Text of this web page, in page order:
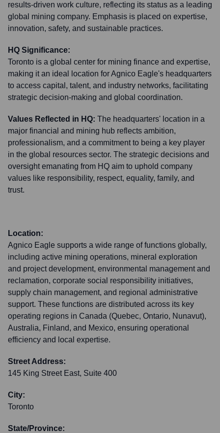
results-driven work culture, reflecting its status as a leading
global mining company. Emphasis is placed on expertise,
innovation, safety, and sustainable practices.
HQ Significance:
Toronto is a global center for mining finance and expertise,
making it an ideal location for Agnico Eagle's headquarters
to access capital, talent, and industry networks, facilitating
strategic decision-making and global coordination.
Values Reflected in HQ: The headquarters' location in a
major financial and mining hub reflects ambition,
professionalism, and a commitment to being a key player
in the global resources sector. The strategic decisions and
oversight emanating from HQ aim to uphold company
values like responsibility, respect, equality, family, and
trust.
Location:
Agnico Eagle supports a wide range of functions globally,
including active mining operations, mineral exploration
and project development, environmental management and
reclamation, corporate social responsibility initiatives,
supply chain management, and regional administrative
support. These functions are distributed across its key
operating regions in Canada (Quebec, Ontario, Nunavut),
Australia, Finland, and Mexico, ensuring operational
efficiency and local expertise.
Street Address:
145 King Street East, Suite 400
City:
Toronto
State/Province: